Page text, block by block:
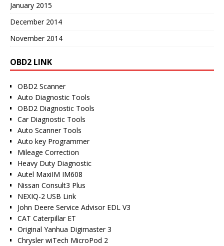
January 2015
December 2014
November 2014
OBD2 LINK
OBD2 Scanner
Auto Diagnostic Tools
OBD2 Diagnostic Tools
Car Diagnostic Tools
Auto Scanner Tools
Auto key Programmer
Mileage Correction
Heavy Duty Diagnostic
Autel MaxiIM IM608
Nissan Consult3 Plus
NEXIQ-2 USB Link
John Deere Service Advisor EDL V3
CAT Caterpillar ET
Original Yanhua Digimaster 3
Chrysler wiTech MicroPod 2